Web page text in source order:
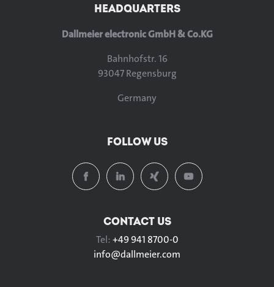
HEADQUARTERS
Dallmeier electronic GmbH & Co.KG
Bahnhofstr. 16
93047 Regensburg
Germany
FOLLOW US
CONTACT US
Tel:+49 941 8700-0
info@dallmeier.com